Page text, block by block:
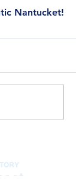
Nantucket!